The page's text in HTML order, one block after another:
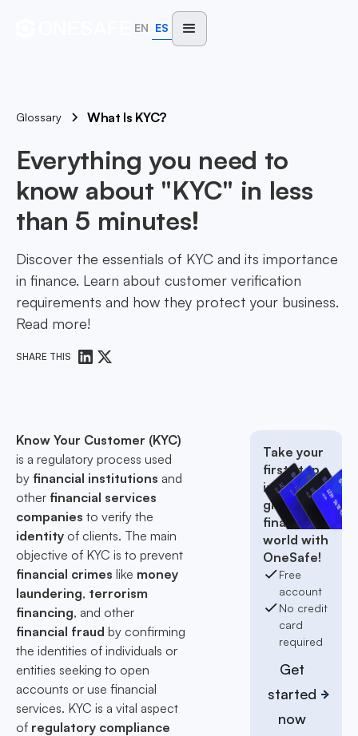
EN ES
Glossary What Is KYC?
Everything you need to
know about "KYC" in less
than 5 minutes!
Discover the essentials of KYC and its importance
in finance. Learn about customer verification
requirements and how they protect your business.
Read more!
SHARE THIS
Know Your Customer (KYC)
is a regulatory process used
by financial institutions and
other financial services
companies to verify the
identity of clients. The main
objective of KYC is to prevent
financial crimes like money
laundering, terrorism
financing, and other
financial fraud by confirming
the identities of individuals or
entities seeking to open
accounts or use financial
services. KYC is a vital aspect
of regulatory compliance
Take your
first step
into the
global
finance
world with
OneSafe!
Free
account
No credit
card
required
Get
started
now